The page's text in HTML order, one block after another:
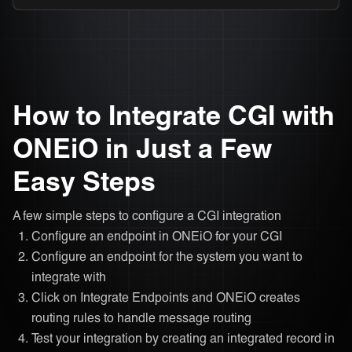
How to Integrate CGI with
ONEiO in Just a Few
Easy Steps
A few simple steps to configure a CGI integration
Configure an endpoint in ONEiO for your CGI
Configure an endpoint for the system you want to
integrate with
Click on Integrate Endpoints and ONEiO creates
routing rules to handle message routing
Test your integration by creating an integrated record in